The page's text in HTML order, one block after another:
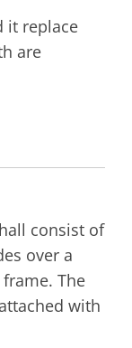
it replace
are
consist of
over a
The
with